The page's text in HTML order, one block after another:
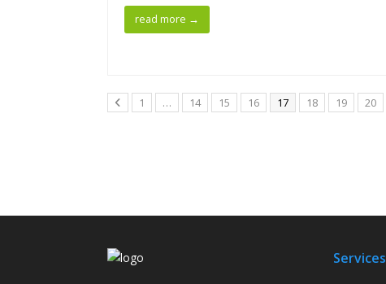
read more →
1 … 14 15 16 17 18 19 20
Services